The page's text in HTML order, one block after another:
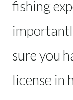
fishing
sure you
license in